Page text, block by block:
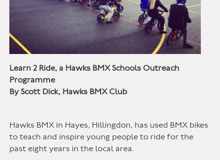
Learn 2 Ride, a Hawks BMX Schools Outreach
Programme
By Scott Dick, Hawks BMX Club
Hawks BMX in Hayes, Hillingdon, has used BMX bikes
to teach and inspire young people to ride for the
past eight years in the local area.